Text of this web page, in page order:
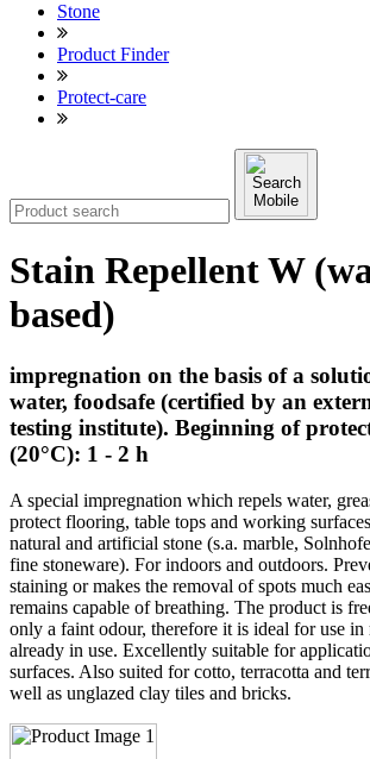
Stone
Product Finder
Protect-care
Stain Repellent W
based)
impregnation on the basis of a
water, foodsafe (certified by an
testing institute). Beginning of
(20°C): 1 - 2 h
A special impregnation which repels water,
protect flooring, table tops and working
natural and artificial stone (s.a. marble,
fine stoneware). For indoors and outdoors.
staining or makes the removal of spots much
remains capable of breathing. The product is
only a faint odour, therefore it is ideal for use
already in use. Excellently suitable for
surfaces. Also suited for cotto, terracotta and
well as unglazed clay tiles and bricks.